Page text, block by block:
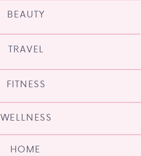
HOME
WELLNESS
FITNESS
TRAVEL
BEAUTY